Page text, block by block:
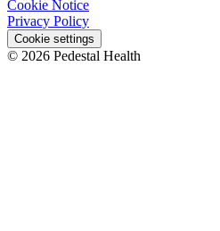
Cookie Notice
Privacy Policy
Cookie settings
© 2026 Pedestal Health